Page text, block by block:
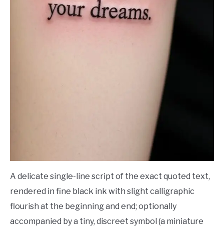
A delicate single-line script of the exact quoted text,
rendered in fine black ink with slight calligraphic
flourish at the beginning and end; optionally
accompanied by a tiny, discreet symbol (a miniature